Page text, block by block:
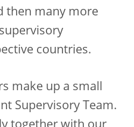
then many more
countries.
make up a small
Supervisory Team.